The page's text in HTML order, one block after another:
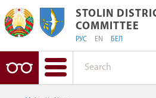
STOLIN
STOLIN
COMMITTEE
РУС EN БЕЛ